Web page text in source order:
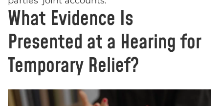
What Evidence Is
Presented at a Hearing for
Temporary Relief?